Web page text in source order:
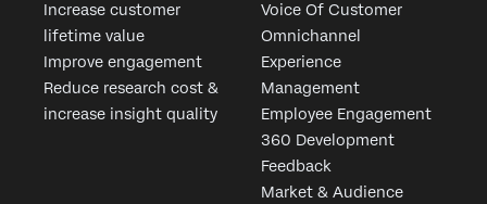
Increase customer
lifetime value
Improve engagement
Reduce research cost &
increase insight quality
Voice Of Customer
Omnichannel
Experience
Management
Employee Engagement
360 Development
Feedback
Market & Audience